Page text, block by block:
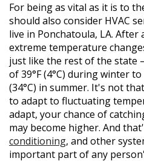
For being as vital as it is to
should also consider HVAC
live in Ponchatoula, LA.
extreme temperature
just like the rest of the state
of 39°F (4°C) during winter
(34°C) in summer. It's not
to adapt to fluctuating
adapt, your chance of
may become higher. And
conditioning, and other
important part of any